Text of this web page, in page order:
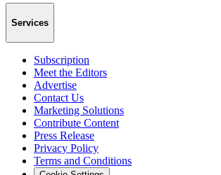
Services
Subscription
Meet the Editors
Advertise
Contact Us
Marketing Solutions
Contribute Content
Press Release
Privacy Policy
Terms and Conditions